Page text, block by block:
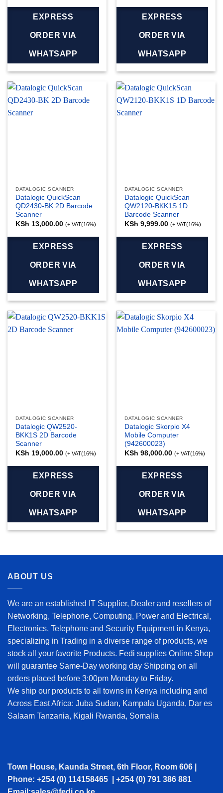
EXPRESS
ORDER VIA
WHATSAPP
EXPRESS
ORDER VIA
WHATSAPP
DATALOGIC SCANNER
Datalogic QuickScan
QD2430-BK 2D Barcode
Scanner
KSh 13,000.00 (+ VAT(16%)
EXPRESS
ORDER VIA
WHATSAPP
DATALOGIC SCANNER
Datalogic QuickScan
QW2120-BKK1S 1D
Barcode Scanner
KSh 9,999.00 (+ VAT(16%)
EXPRESS
ORDER VIA
WHATSAPP
DATALOGIC SCANNER
Datalogic QW2520-
BKK1S 2D Barcode
Scanner
KSh 19,000.00 (+ VAT(16%)
EXPRESS
ORDER VIA
WHATSAPP
DATALOGIC SCANNER
Datalogic Skorpio X4
Mobile Computer
(942600023)
KSh 98,000.00 (+ VAT(16%)
EXPRESS
ORDER VIA
WHATSAPP
ABOUT US
We are an established IT Supplier, Dealer and resellers of
Networking, Telephone, Computing, Power and Electrical,
Electronics, Telephone and Security Equipment in Kenya,
specializing in Trading in a diverse range of products, we
stock all your favorite Products. Fedi supplies Online Shop
will guarantee Same-Day working day Shipping on all
orders placed before 3:00pm Monday to Friday.
We ship our products to all towns in Kenya including and
Across East Africa: Juba Sudan, Kampala Uganda, Dar es
Salaam Tanzania, Kigali Rwanda, Somalia
Town House, Kaunda Street, 6th Floor, Room 606 |
Phone: +254 (0) 114158465 | +254 (0) 791 386 881